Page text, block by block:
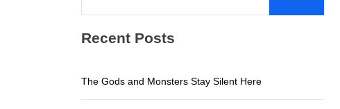
The Gods and
Recent Posts
The Gods and Monsters Stay Silent Here